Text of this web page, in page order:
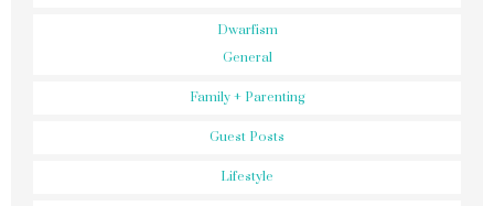
Dwarfism
General
Family + Parenting
Guest Posts
Lifestyle